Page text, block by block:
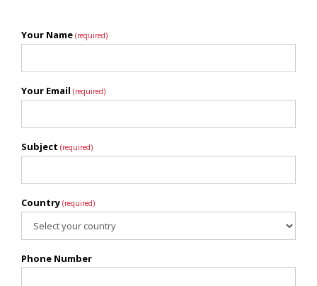
Your Name (required)
Your Email (required)
Subject (required)
Country (required)
Phone Number